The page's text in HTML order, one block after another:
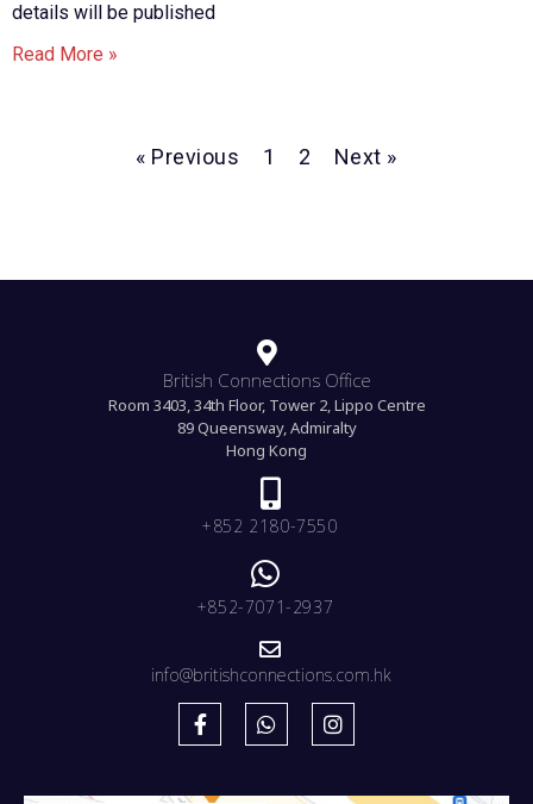
details will be published
Read More »
« Previous 1 2 Next »
British Connections Office
Room 3403, 34th Floor, Tower 2, Lippo Centre
89 Queensway, Admiralty
Hong Kong
+852 2180-7550
+852-7071-2937
info@britishconnections.com.hk